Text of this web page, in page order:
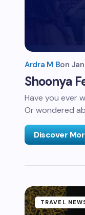
Ardra M Bon
Shoonya
Have you ever
Or wondered
Discover
TRAVEL